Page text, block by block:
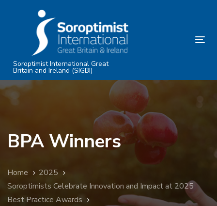
Skip
content
Soroptimist International Great
Britain and Ireland (SIGBI)
BPA Winners
Home
2025
Soroptimists Celebrate Innovation and Impact at 2025
Best Practice Awards